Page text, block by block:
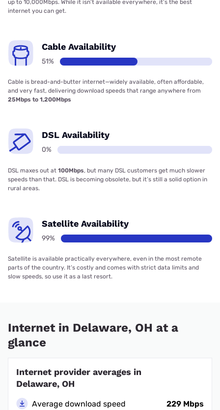
up to 10,000Mbps. While it isn’t available everywhere, it’s the best
internet you can get.
Cable Availability
51%
Cable is bread-and-butter internet—widely available, often affordable,
and very fast, delivering download speeds that range anywhere from
25Mbps to 1,200Mbps
DSL Availability
0%
DSL maxes out at 100Mbps, but many DSL customers get much slower
speeds than that. DSL is becoming obsolete, but it’s still a solid option in
rural areas.
Satellite Availability
99%
Satellite is available practically everywhere, even in the most remote
parts of the country. It’s costly and comes with strict data limits and
slow speeds, so use it as a last resort.
Internet in Delaware, OH at a
glance
Internet provider averages in
Delaware, OH
Average download speed
229 Mbps